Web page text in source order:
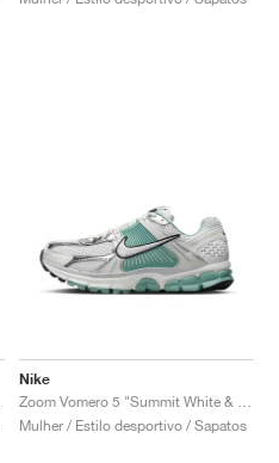
Nike
Mulher / Estilo desportivo / Sapatos